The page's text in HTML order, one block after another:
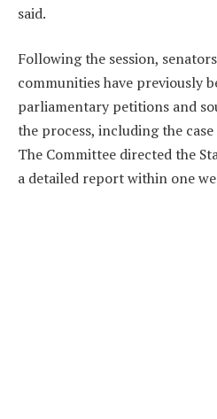
said.
Following the session,
communities have previously
parliamentary petitions and
the process, including the
The Committee directed the
a detailed report within one